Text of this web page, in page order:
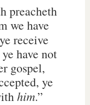
preacheth
we have
receive
have not
gospel,
ye
him.”